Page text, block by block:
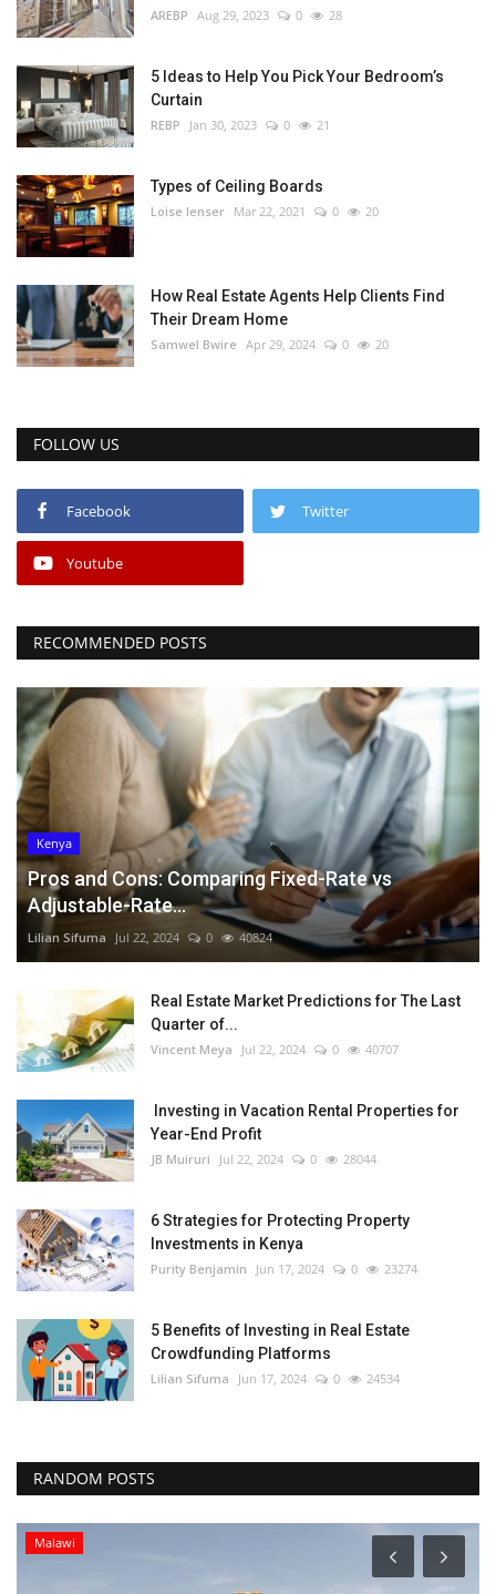
Portuguese Spanish Arabic
AREBP Aug 29, 2023 0 28
5 Ideas to Help You Pick Your Bedroom’s
Curtain
REBP Jan 30, 2023 0 21
Types of Ceiling Boards
Loise lenser Mar 22, 2021 0 20
How Real Estate Agents Help Clients Find
Their Dream Home
Samwel Bwire Apr 29, 2024 0 20
FOLLOW US
Facebook Twitter
Youtube
RECOMMENDED POSTS
Kenya
Pros and Cons: Comparing Fixed-Rate vs
Adjustable-Rate...
Lilian Sifuma Jul 22, 2024 0 40824
Real Estate Market Predictions for The Last
Quarter of...
Vincent Meya Jul 22, 2024 0 40707
Investing in Vacation Rental Properties for
Year-End Profit
JB Muiruri Jul 22, 2024 0 28044
6 Strategies for Protecting Property
Investments in Kenya
Purity Benjamin Jun 17, 2024 0 23274
5 Benefits of Investing in Real Estate
Crowdfunding Platforms
Lilian Sifuma Jun 17, 2024 0 24534
RANDOM POSTS
Malawi